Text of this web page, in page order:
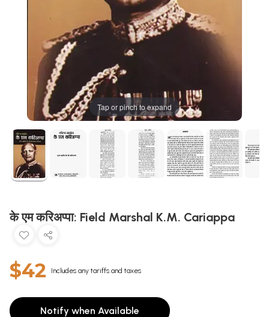
Tap or pinch to expand
के एम करिअप्पा: Field Marshal K.M. Cariappa
$42 Includes any tariffs and taxes
Notify when Available